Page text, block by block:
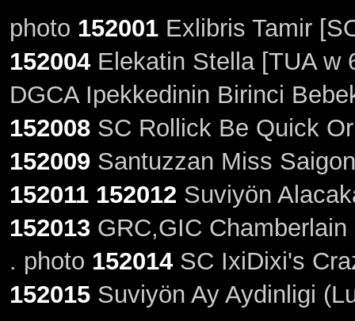
photo 152001Exlibris Tamir
152004Elekatin Stella [TUA w
DGCA Ipekkedinin Birinci
152008SC Rollick Be Quick
152009 Santuzzan Miss
152011 152012 Suviyön
152013GRC,GIC
. photo 152014SC IxiDixi's
152015Suviyön Ay Aydinligi